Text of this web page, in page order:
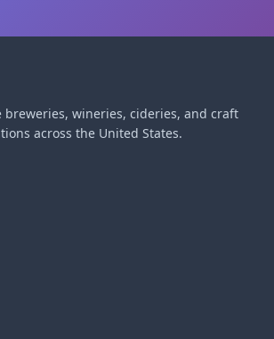
breweries, wineries, cideries, and craft
across the United States.